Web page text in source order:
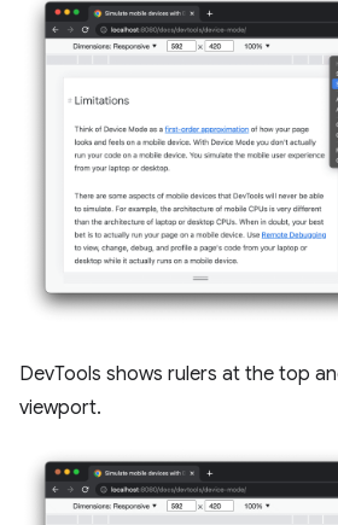
DevTools shows rulers at the top
viewport.